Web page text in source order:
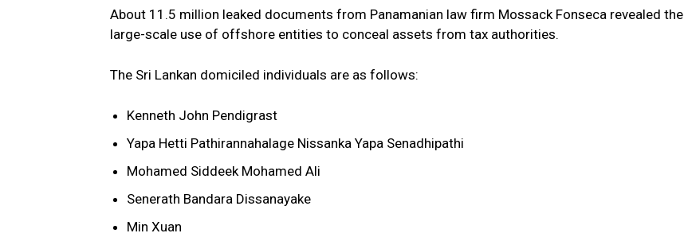
About 11.5 million leaked documents from Panamanian law firm Mossack Fonseca revealed the
large-scale use of offshore entities to conceal assets from tax authorities.
The Sri Lankan domiciled individuals are as follows:
Kenneth John Pendigrast
Yapa Hetti Pathirannahalage Nissanka Yapa Senadhipathi
Mohamed Siddeek Mohamed Ali
Senerath Bandara Dissanayake
Min Xuan